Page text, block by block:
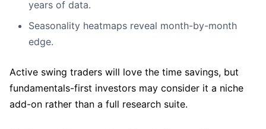
years of data.
Seasonality heatmaps reveal month-by-month
edge.
Active swing traders will love the time savings, but
fundamentals-first investors may consider it a niche
add-on rather than a full research suite.